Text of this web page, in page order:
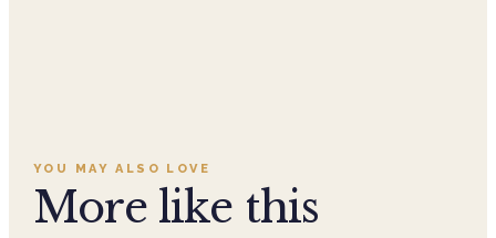
YOU MAY ALSO LOVE
More like this